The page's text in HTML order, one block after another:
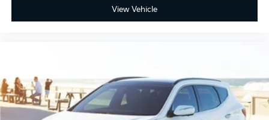
View Vehicle